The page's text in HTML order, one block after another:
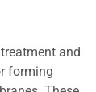
and
forming